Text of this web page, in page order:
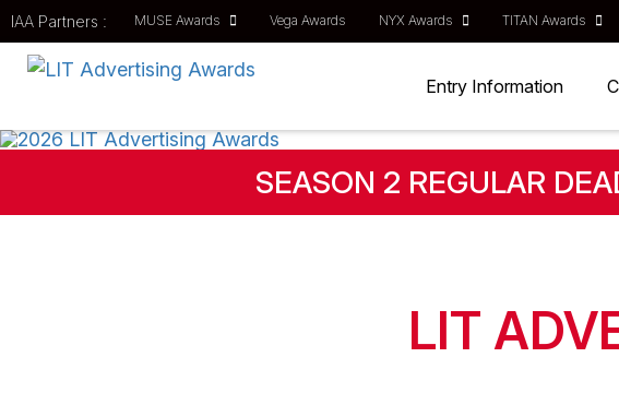
IAA Partners : MUSE Awards Vega Awards NYX Awards TITAN Awards
Entry Information
SEASON 2 REGULAR
LIT